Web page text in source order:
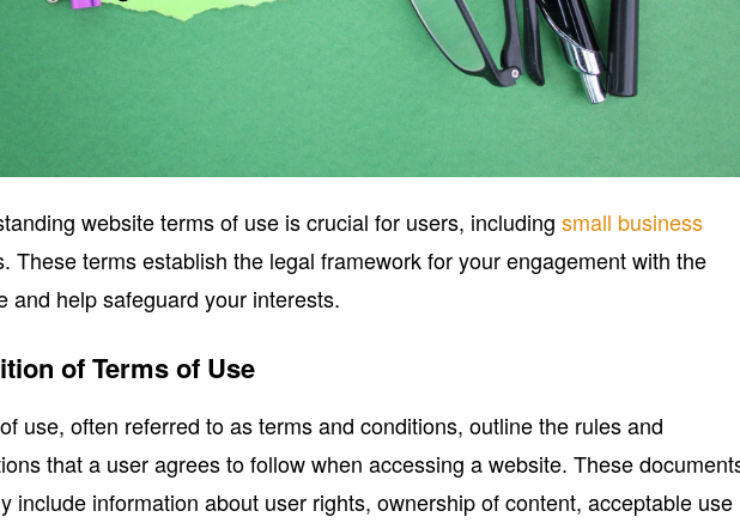
website terms of use is crucial for users, includingsmall business
These terms establish the legal framework for your engagement with the
and help safeguard your interests.
of Terms of Use
use, often referred to as terms and conditions, outline the rules and
that a user agrees to follow when accessing a website. These
include information about user rights, ownership of content, acceptable use